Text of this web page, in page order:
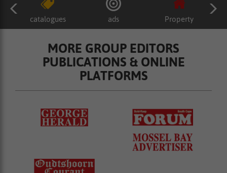
catalogues ads Property
MORE GROUP EDITORS
PUBLICATIONS & ONLINE
PLATFORMS